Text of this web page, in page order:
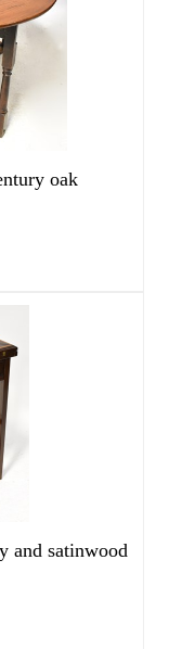
oak
and satinwood